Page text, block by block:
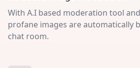
With A.I based moderation tool
profane images are automatically
chat room.